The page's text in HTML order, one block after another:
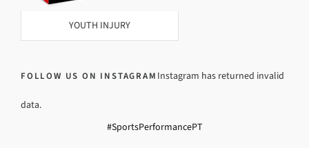
YOUTH INJURY
FOLLOW US ON INSTAGRAM Instagram has returned invalid
data.
#SportsPerformancePT